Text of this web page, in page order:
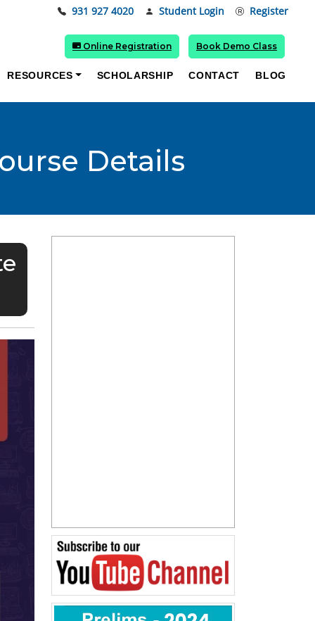
931 927 4020 Student Login Register
RESOURCES SCHOLARSHIP CONTACT BLOG
Online Registration Book Demo Class
Details